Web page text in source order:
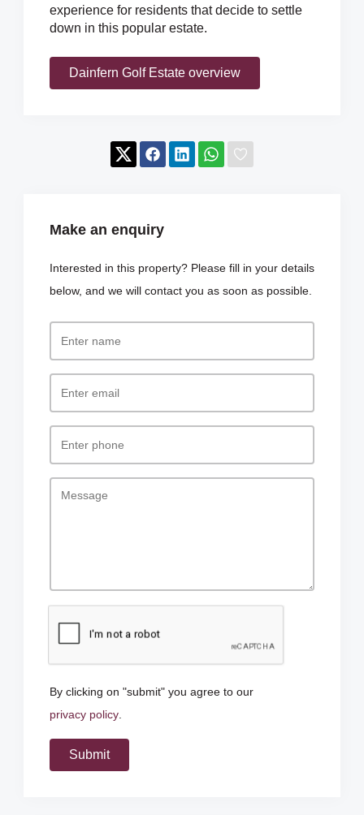
experience for residents that decide to settle
down in this popular estate.
Dainfern Golf Estate overview
Make an enquiry
Interested in this property? Please fill in your details
below, and we will contact you as soon as possible.
By clicking on "submit" you agree to our
privacy policy